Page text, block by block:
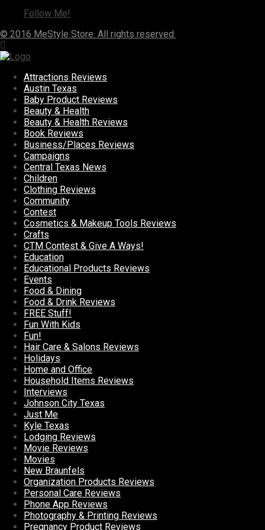
Follow Me!
© 2016 MeStyle Store. All rights reserved.
Attractions Reviews
Austin Texas
Baby Product Reviews
Beauty & Health
Beauty & Health Reviews
Book Reviews
Business/Places Reviews
Campaigns
Central Texas News
Children
Clothing Reviews
Community
Contest
Cosmetics & Makeup Tools Reviews
Crafts
CTM Contest & Give A Ways!
Education
Educational Products Reviews
Events
Food & Dining
Food & Drink Reviews
FREE Stuff!
Fun With Kids
Fun!
Hair Care & Salons Reviews
Holidays
Home and Office
Household Items Reviews
Interviews
Johnson City Texas
Just Me
Kyle Texas
Lodging Reviews
Movie Reviews
Movies
New Braunfels
Organization Products Reviews
Personal Care Reviews
Phone App Reviews
Photography & Printing Reviews
Pregnancy Product Reviews